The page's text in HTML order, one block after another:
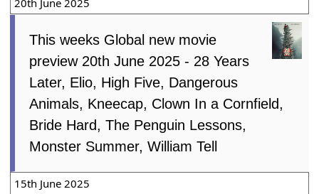
This weeks Global new movie
preview 20th June 2025 - 28 Years
Later, Elio, High Five, Dangerous
Animals, Kneecap, Clown In a Cornfield,
Bride Hard, The Penguin Lessons,
Monster Summer, William Tell
15th June 2025